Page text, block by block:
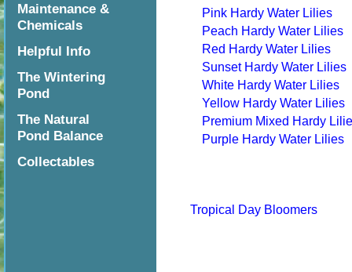
Maintenance &
Chemicals
Helpful Info
The Wintering
Pond
The Natural
Pond Balance
Collectables
Pink Hardy Water Lilies
Peach Hardy Water Lilies
Red Hardy Water Lilies
Sunset Hardy Water Lilies
White Hardy Water Lilies
Yellow Hardy Water Lilies
Premium Mixed Hardy
Purple Hardy Water Lilies
Tropical Day Bloomers